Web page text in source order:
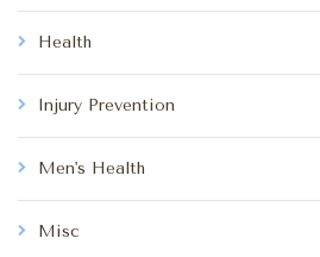
Health
Injury Prevention
Men's Health
Misc